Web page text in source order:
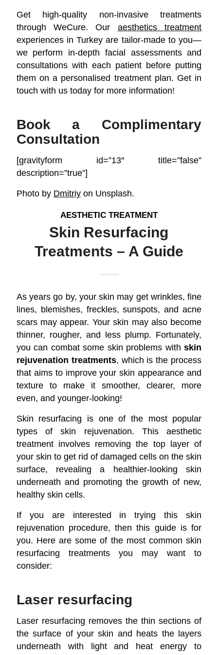
Get high-quality non-invasive treatments
through WeCure. Our aesthetics treatment
experiences in Turkey are tailor-made to you—
we perform in-depth facial assessments and
consultations with each patient before putting
them on a personalised treatment plan. Get in
touch with us today for more information!
Book a Complimentary
Consultation
[gravityform id=”13″ title=”false”
description=”true”]
Photo by Dmitriyon Unsplash.
AESTHETIC TREATMENT
Skin Resurfacing
Treatments – A Guide
As years go by, your skin may get wrinkles, fine
lines, blemishes, freckles, sunspots, and acne
scars may appear. Your skin may also become
thinner, rougher, and less plump. Fortunately,
you can combat some skin problems withskin
rejuvenation treatments, which is the process
that aims to improve your skin appearance and
texture to make it smoother, clearer, more
even, and younger-looking!
Skin resurfacing is one of the most popular
types of skin rejuvenation. This aesthetic
treatment involves removing the top layer of
your skin to get rid of damaged cells on the skin
surface, revealing a healthier-looking skin
underneath and promoting the growth of new,
healthy skin cells.
If you are interested in trying this skin
rejuvenation procedure, then this guide is for
you. Here are some of the most common skin
resurfacing treatments you may want to
consider:
Laser resurfacing
Laser resurfacing removes the thin sections of
the surface of your skin and heats the layers
underneath with light and heat energy to